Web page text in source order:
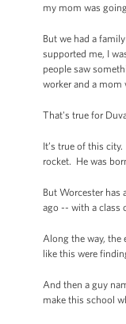
my mom was
But we had a
supported me, I
people saw
worker and a mom
That's true for
It’s true of this
rocket. He was
But Worcester has
ago -- with a class
Along the way, the
like this were
And then a guy
make this school